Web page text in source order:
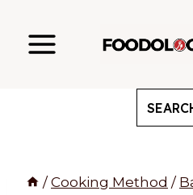
/ Cooking Method /